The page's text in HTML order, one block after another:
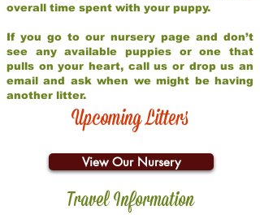
overall time spent with your puppy.
If you go to our nursery page and don’t
see any available puppies or one that
pulls on your heart, call us or drop us an
email and ask when we might be having
another litter.
Upcoming Litters
View Our Nursery
Travel Information